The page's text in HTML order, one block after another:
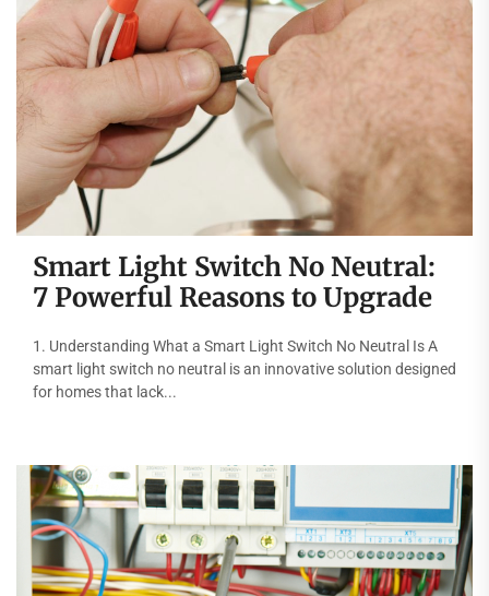
Smart Light Switch No Neutral:
7 Powerful Reasons to Upgrade
1. Understanding What a Smart Light Switch No Neutral Is A
smart light switch no neutral is an innovative solution designed
for homes that lack...